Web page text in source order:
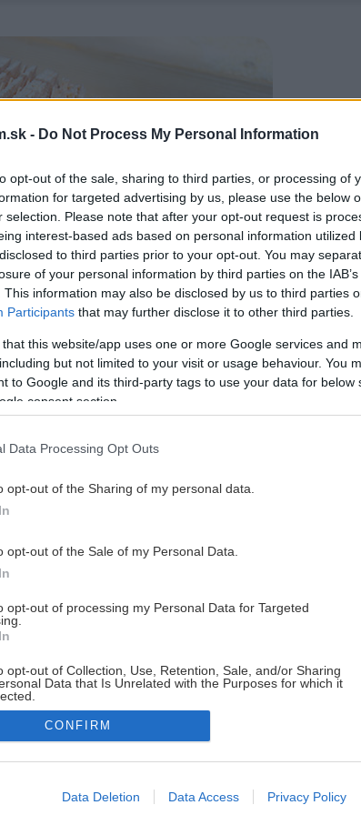
- Do Not Process My Personal Information
opt-out of the sale, sharing to third parties, or processing of
for targeted advertising by us, please use the below
selection. Please note that after your opt-out request is
interest-based ads based on personal information utilized
to third parties prior to your opt-out. You may
of your personal information by third parties on the
This information may also be disclosed by us to third parties
Participants that may further disclose it to other third parties.
that this website/app uses one or more Google services and
but not limited to your visit or usage behaviour. You
to Google and its third-party tags to use your data for below
consent section.
Data Processing Opt Outs
opt-out of the Sharing of my personal data.
opt-out of the Sale of my Personal Data.
opt-out of processing my Personal Data for Targeted
opt-out of Collection, Use, Retention, Sale, and/or Sharing
Data that Is Unrelated with the Purposes for which it
allow Google to enable storage related to advertising like
CONFIRM
Data Deletion Data Access Privacy Policy